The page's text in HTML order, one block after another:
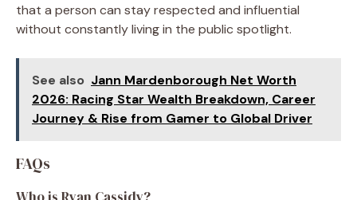
that a person can stay respected and influential
without constantly living in the public spotlight.
See also Jann Mardenborough Net Worth
2026: Racing Star Wealth Breakdown, Career
Journey & Rise from Gamer to Global Driver
FAQs